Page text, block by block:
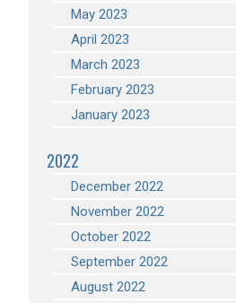
May 2023
April 2023
March 2023
February 2023
January 2023
2022
December 2022
November 2022
October 2022
September 2022
August 2022